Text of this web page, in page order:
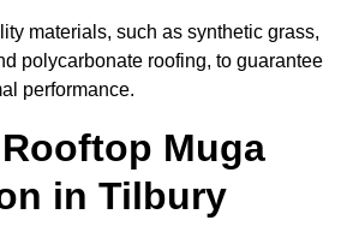
materials, such as synthetic grass,
polycarbonate roofing, to guarantee
performance.
Muga
in Tilbury